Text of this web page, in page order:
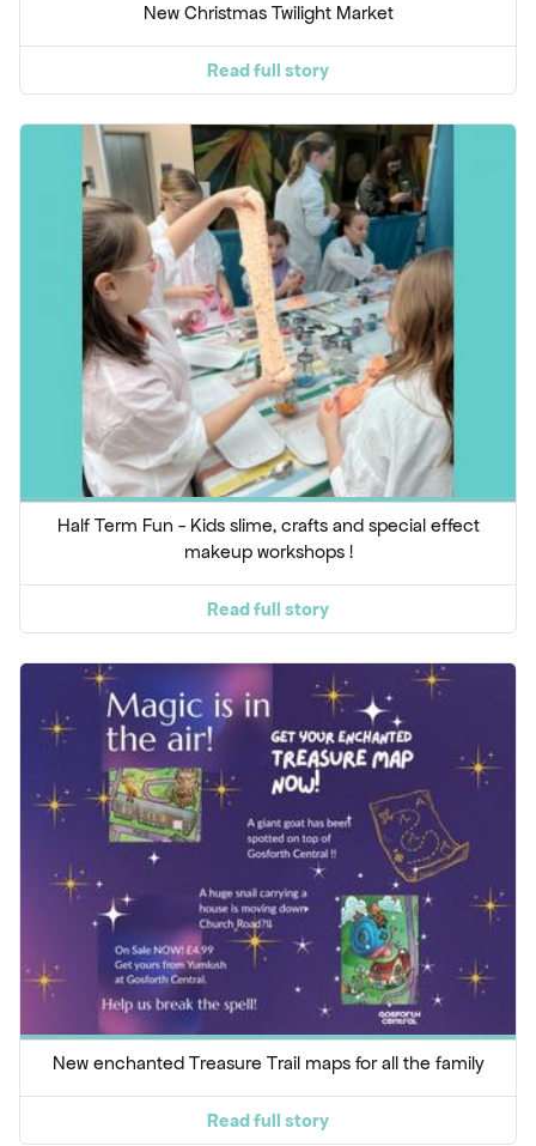
New Christmas Twilight Market
Read full story
Half Term Fun - Kids slime, crafts and special effect
makeup workshops !
Read full story
New enchanted Treasure Trail maps for all the family
Read full story